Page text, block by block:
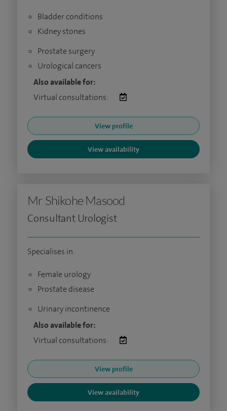
Bladder conditions
Kidney stones
Prostate surgery
Urological cancers
Also available for:
Virtual consultations:
View profile
View availability
Mr Shikohe Masood
Consultant Urologist
Specialises in
Female urology
Prostate disease
Urinary incontinence
Also available for:
Virtual consultations:
View profile
View availability